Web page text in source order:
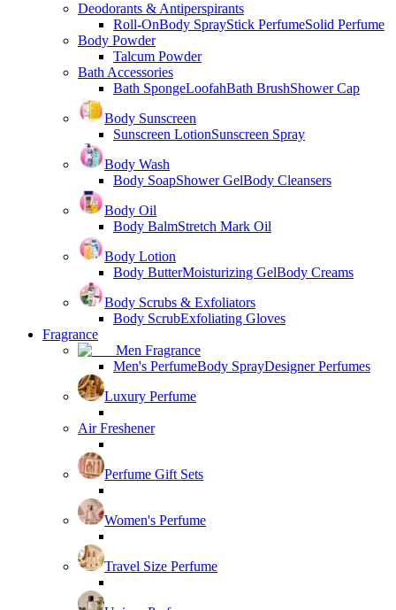
Deodorants & Antiperspirants
Roll-OnBody SprayStick PerfumeSolid Perfume
Body Powder
Talcum Powder
Bath Accessories
Bath SpongeLoofahBath BrushShower Cap
Body Sunscreen
Sunscreen LotionSunscreen Spray
Body Wash
Body SoapShower GelBody Cleansers
Body Oil
Body BalmStretch Mark Oil
Body Lotion
Body ButterMoisturizing GelBody Creams
Body Scrubs & Exfoliators
Body ScrubExfoliating Gloves
Fragrance
Men Fragrance
Men's PerfumeBody SprayDesigner Perfumes
Luxury Perfume
Air Freshener
Perfume Gift Sets
Women's Perfume
Travel Size Perfume